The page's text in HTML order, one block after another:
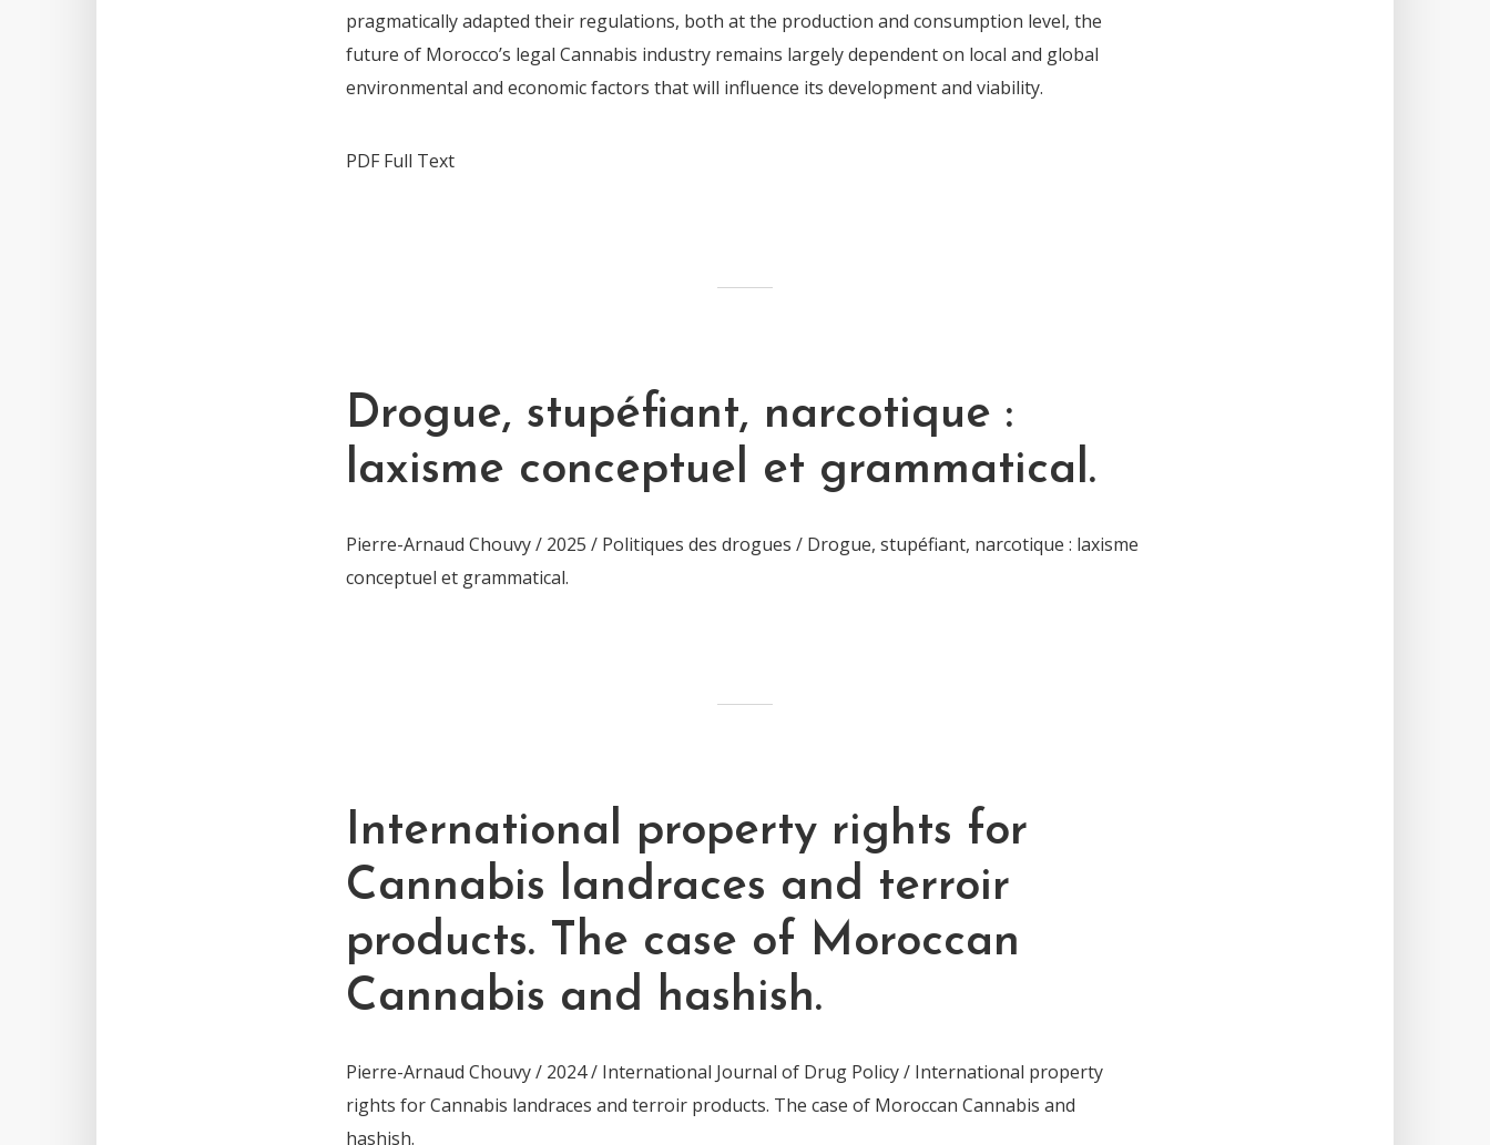
pragmatically adapted their regulations, both at the production and consumption level, the
future of Morocco’s legal Cannabis industry remains largely dependent on local and global
environmental and economic factors that will influence its development and viability.
PDF Full Text
Drogue, stupéfiant, narcotique :
laxisme conceptuel et grammatical.
Pierre-Arnaud Chouvy / 2025 / Politiques des drogues / Drogue, stupéfiant, narcotique : laxisme
conceptuel et grammatical.
International property rights for
Cannabis landraces and terroir
products. The case of Moroccan
Cannabis and hashish.
Pierre-Arnaud Chouvy / 2024 / International Journal of Drug Policy / International property
rights for Cannabis landraces and terroir products. The case of Moroccan Cannabis and
hashish.